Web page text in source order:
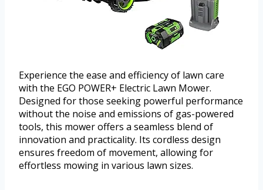
Experience the ease and efficiency of lawn care
with the EGO POWER+ Electric Lawn Mower.
Designed for those seeking powerful performance
without the noise and emissions of gas-powered
tools, this mower offers a seamless blend of
innovation and practicality. Its cordless design
ensures freedom of movement, allowing for
effortless mowing in various lawn sizes.